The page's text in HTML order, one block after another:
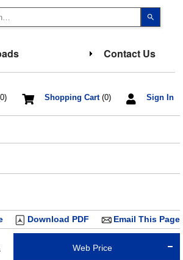
up
select
Press
to
Touch
touch
and
swipe
Contact Us
Sign In
Shopping Cart(0)
Email This Page
Download PDF
Web Price